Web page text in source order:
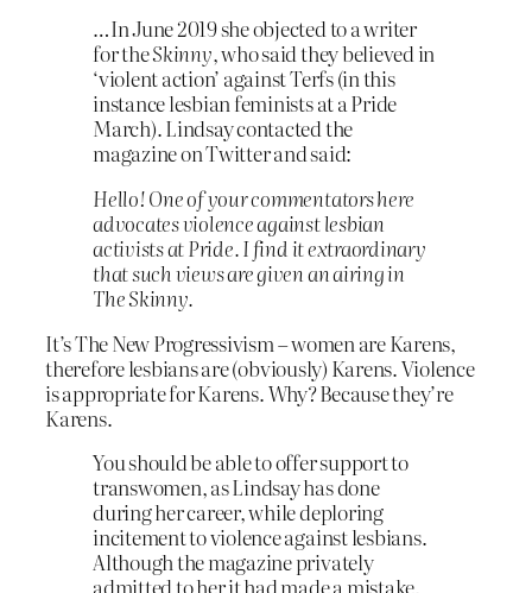
…In June 2019 she objected to a writer
for theSkinny, who said they believed in
‘violent action’ against Terfs (in this
instance lesbian feminists at a Pride
March). Lindsay contacted the
magazine on Twitter and said:
Hello! One of your commentators here
advocates violence against lesbian
activists at Pride. I find it extraordinary
that such views are given an airing in
The Skinny.
It’s The New Progressivism – women are Karens,
therefore lesbians are (obviously) Karens. Violence
is appropriate for Karens. Why? Because they’re
Karens.
You should be able to offer support to
transwomen, as Lindsay has done
during her career, while deploring
incitement to violence against lesbians.
Although the magazine privately
admitted to her it had made a mistake,